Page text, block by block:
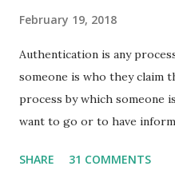
February 19, 2018
Authentication is any
someone is who they claim
process by which someone
want to go or to have
with windows. Pre-requests
SHARE 31 COMMENTS